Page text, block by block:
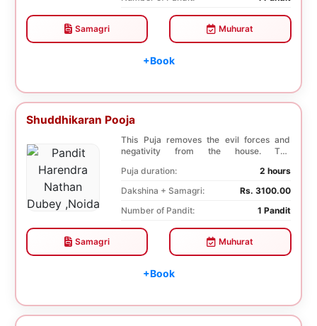
Samagri Muhurat
+Book
Shuddhikaran Pooja
This Puja removes the evil forces and
negativity from the house. The
Puja duration:
2 hours
Dakshina + Samagri:
Rs. 3100.00
Number of Pandit:
1 Pandit
Samagri Muhurat
+Book